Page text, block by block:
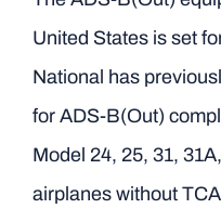
United States is set
National has
for ADS-B(Out)
Model 24, 25, 31,
airplanes without